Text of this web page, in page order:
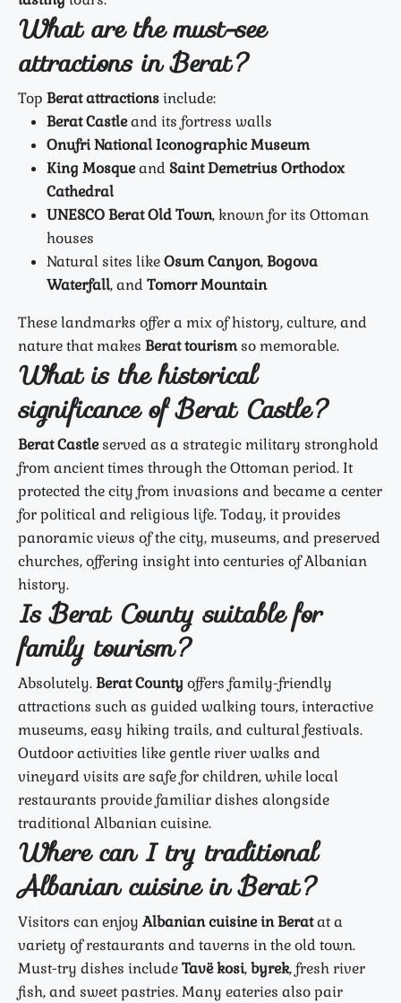
What are the must-see
attractions in Berat?
Top Berat attractionsinclude:
Berat Castleand its fortress walls
Onufri National Iconographic Museum
King MosqueandSaint Demetrius Orthodox
Cathedral
UNESCO Berat Old Town, known for its Ottoman
houses
Natural sites likeOsum Canyon,Bogova
Waterfall, andTomorr Mountain
These landmarks offer a mix of history, culture, and
nature that makes Berat tourismso memorable.
What is the historical
significance of Berat Castle?
Berat Castleserved as a strategic military stronghold
from ancient times through the Ottoman period. It
protected the city from invasions and became a center
for political and religious life. Today, it provides
panoramic views of the city, museums, and preserved
churches, offering insight into centuries of Albanian
history.
Is Berat County suitable for
family tourism?
Absolutely.Berat County offers family-friendly
attractions such as guided walking tours, interactive
museums, easy hiking trails, and cultural festivals.
Outdoor activities like gentle river walks and
vineyard visits are safe for children, while local
restaurants provide familiar dishes alongside
traditional Albanian cuisine.
Where can I try traditional
Albanian cuisine in Berat?
Visitors can enjoyAlbanian cuisine in Beratat a
variety of restaurants and taverns in the old town.
Must-try dishes includeTavë kosi,byrek, fresh river
fish, and sweet pastries. Many eateries also pair